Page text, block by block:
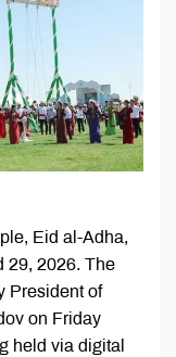
Eid al-Adha,
29, 2026. The
President of
on Friday
held via digital